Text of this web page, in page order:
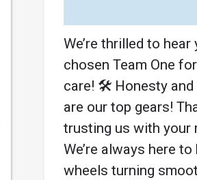
We’re thrilled to hear
chosen Team One
care! 🛠️ Honesty and
are our top gears!
trusting us with your
We’re always here
wheels turning